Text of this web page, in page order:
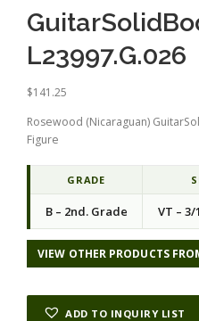
L23997.G.026
$141.25
Rosewood (Nicaraguan)
Figure
GRADE
B – 2nd. Grade VT – 3/
VIEW OTHER PRODUCTS
ADD TO INQUIRY LIST